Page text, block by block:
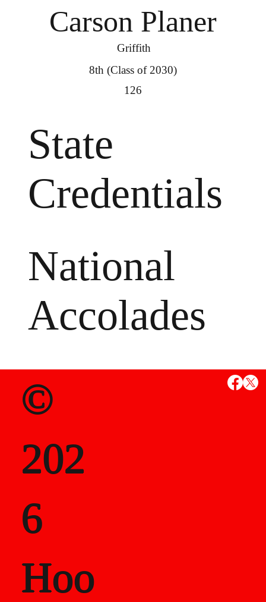
Carson Planer
Griffith
8th (Class of 2030)
126
State
Credentials
National
Accolades
MS
State
als
Career
©
202
6
Hoo